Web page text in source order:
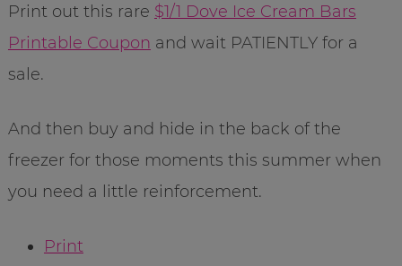
Print out this rare $1/1 Dove Ice Cream Bars
Printable Coupon and wait PATIENTLY for a
sale.
And then buy and hide in the back of the
freezer for those moments this summer when
you need a little reinforcement.
Print